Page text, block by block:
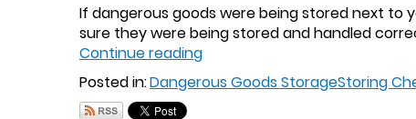
If dangerous goods were being stored next to
sure they were being stored and handled
Continue reading
Posted in:Dangerous Goods StorageStoring